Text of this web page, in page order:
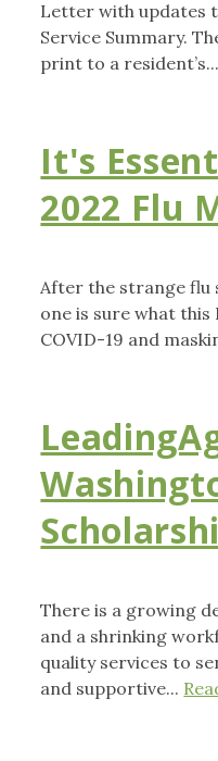
Letter with updates
Service Summary.
print to a resident’s...
It's
2022 Flu
After the strange flu
one is sure what
COVID-19 and
There is a growing
and a shrinking
quality services to
and supportive...